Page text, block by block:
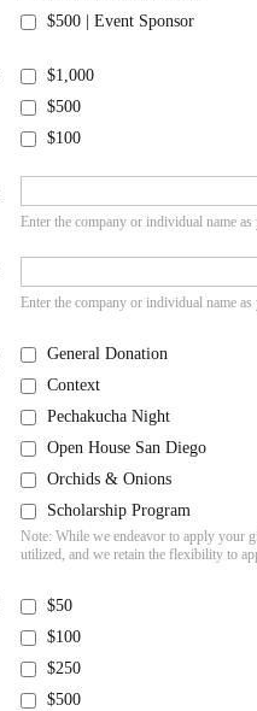
$500 | Event Sponsor
$1,000
$500
$100
Enter the company or individual name
Enter the company or individual name
General Donation
Context
Pechakucha Night
Open House San Diego
Orchids & Onions
Scholarship Program
Note: While we endeavor to apply your
utilized, and we retain the flexibility to
$50
$100
$250
$500